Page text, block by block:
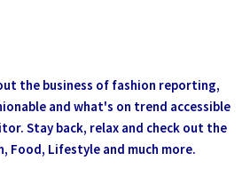
the business of fashion reporting,
and what's on trend accessible
Stay back, relax and check out the
Food, Lifestyle and much more.